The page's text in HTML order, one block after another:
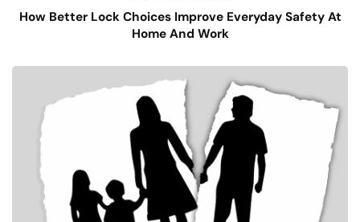
How Better Lock Choices Improve Everyday Safety At
Home And Work